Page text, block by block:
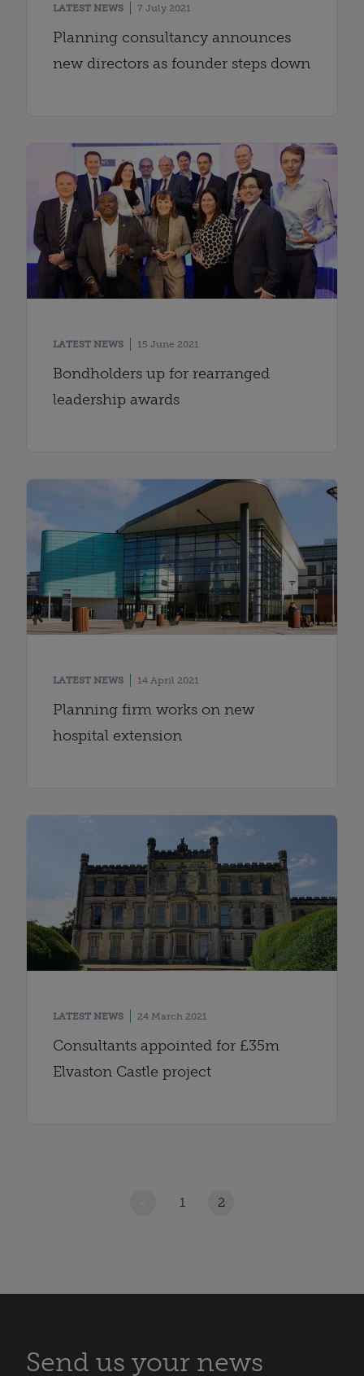
LATEST NEWS 7 July 2021
Planning consultancy announces
new directors as founder steps down
LATEST NEWS 15 June 2021
Bondholders up for rearranged
leadership awards
LATEST NEWS 14 April 2021
Planning firm works on new
hospital extension
LATEST NEWS 24 March 2021
Consultants appointed for £35m
Elvaston Castle project
1 2
Send us your news